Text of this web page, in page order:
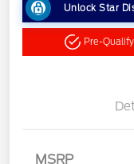
Unlock Star
Pre-
MSRP